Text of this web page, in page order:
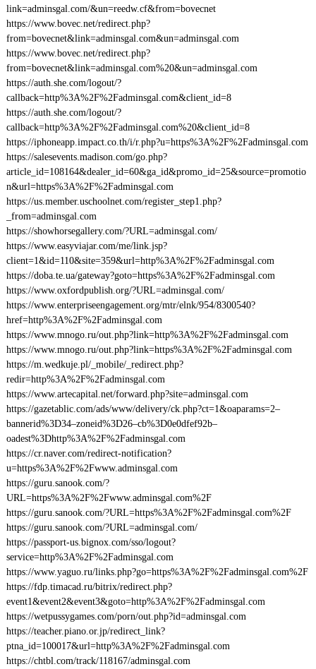
link=adminsgal.com/&un=reedw.cf&from=bovecnet
https://www.bovec.net/redirect.php?
from=bovecnet&link=adminsgal.com&un=adminsgal.com
https://www.bovec.net/redirect.php?
from=bovecnet&link=adminsgal.com%20&un=adminsgal.com
https://auth.she.com/logout/?
callback=http%3A%2F%2Fadminsgal.com&client_id=8
https://auth.she.com/logout/?
callback=http%3A%2F%2Fadminsgal.com%20&client_id=8
https://iphoneapp.impact.co.th/i/r.php?u=https%3A%2F%2Fadminsgal.com
https://salesevents.madison.com/go.php?
article_id=108164&dealer_id=60&ga_id&promo_id=25&source=promotio
n&url=https%3A%2F%2Fadminsgal.com
https://us.member.uschoolnet.com/register_step1.php?
_from=adminsgal.com
https://showhorsegallery.com/?URL=adminsgal.com/
https://www.easyviajar.com/me/link.jsp?
client=1&id=110&site=359&url=http%3A%2F%2Fadminsgal.com
https://doba.te.ua/gateway?goto=https%3A%2F%2Fadminsgal.com
https://www.oxfordpublish.org/?URL=adminsgal.com/
https://www.enterpriseengagement.org/mtr/elnk/954/8300540?
href=http%3A%2F%2Fadminsgal.com
https://www.mnogo.ru/out.php?link=http%3A%2F%2Fadminsgal.com
https://www.mnogo.ru/out.php?link=https%3A%2F%2Fadminsgal.com
https://m.wedkuje.pl/_mobile/_redirect.php?
redir=http%3A%2F%2Fadminsgal.com
https://www.artecapital.net/forward.php?site=adminsgal.com
https://gazetablic.com/ads/www/delivery/ck.php?ct=1&oaparams=2–
bannerid%3D34–zoneid%3D26–cb%3D0e0dfef92b–
oadest%3Dhttp%3A%2F%2Fadminsgal.com
https://cr.naver.com/redirect-notification?
u=https%3A%2F%2Fwww.adminsgal.com
https://guru.sanook.com/?
URL=https%3A%2F%2Fwww.adminsgal.com%2F
https://guru.sanook.com/?URL=https%3A%2F%2Fadminsgal.com%2F
https://guru.sanook.com/?URL=adminsgal.com/
https://passport-us.bignox.com/sso/logout?
service=http%3A%2F%2Fadminsgal.com
https://www.yaguo.ru/links.php?go=https%3A%2F%2Fadminsgal.com%2F
https://fdp.timacad.ru/bitrix/redirect.php?
event1&event2&event3&goto=http%3A%2F%2Fadminsgal.com
https://wetpussygames.com/porn/out.php?id=adminsgal.com
https://teacher.piano.or.jp/redirect_link?
ptna_id=100017&url=http%3A%2F%2Fadminsgal.com
https://chtbl.com/track/118167/adminsgal.com